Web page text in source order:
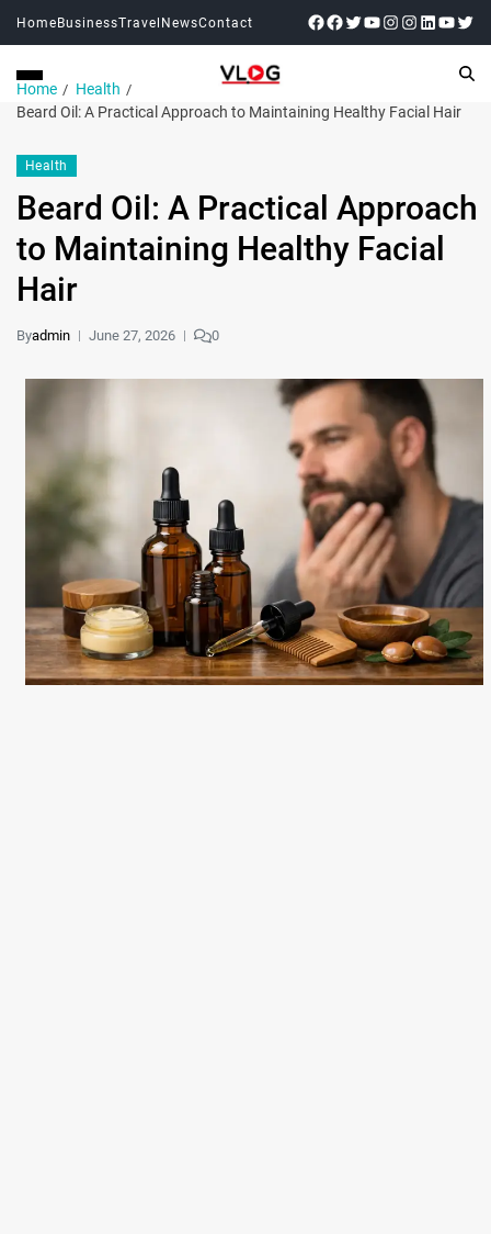
HomeBusinessTravel NewsContact
Home
Health
Beard Oil: A Practical Approach to Maintaining Healthy Facial Hair
Health
Beard Oil: A Practical Approach
to Maintaining Healthy Facial
Hair
Byadmin June 27, 2026 0